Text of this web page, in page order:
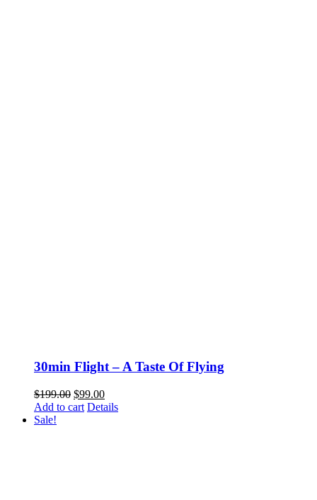
30min Flight – A Taste Of Flying
$199.00 Original
price
$99.00Current
price
Add to cart Details
Sale!